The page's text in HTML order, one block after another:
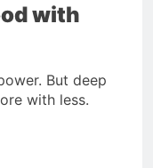
with
But deep
with less.